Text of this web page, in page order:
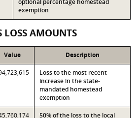
optional percentage homestead
exemption
LOSS AMOUNTS
Value Description
Loss to the most recent
increase in the state-
mandated homestead
exemption
50% of the loss to the local